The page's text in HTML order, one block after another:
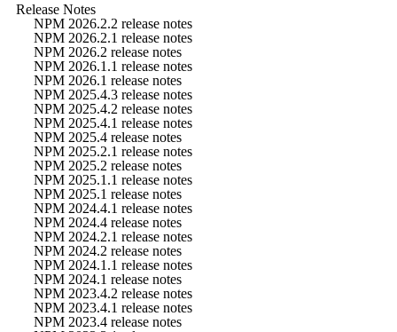
Release Notes
NPM 2026.2.2 release notes
NPM 2026.2.1 release notes
NPM 2026.2 release notes
NPM 2026.1.1 release notes
NPM 2026.1 release notes
NPM 2025.4.3 release notes
NPM 2025.4.2 release notes
NPM 2025.4.1 release notes
NPM 2025.4 release notes
NPM 2025.2.1 release notes
NPM 2025.2 release notes
NPM 2025.1.1 release notes
NPM 2025.1 release notes
NPM 2024.4.1 release notes
NPM 2024.4 release notes
NPM 2024.2.1 release notes
NPM 2024.2 release notes
NPM 2024.1.1 release notes
NPM 2024.1 release notes
NPM 2023.4.2 release notes
NPM 2023.4.1 release notes
NPM 2023.4 release notes